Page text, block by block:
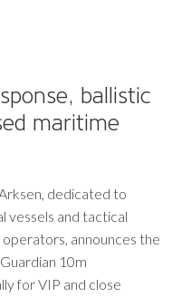
ballistic
maritime
dedicated to
vessels and tactical
announces the
10m
for VIP and close